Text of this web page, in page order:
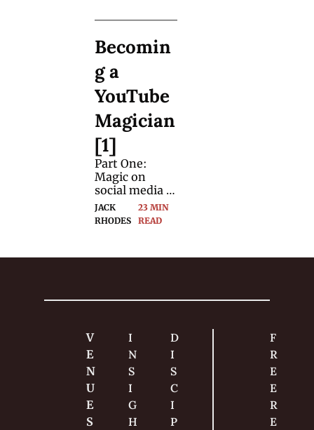
engineer to a
magic creator.
Becomin
g a
YouTube
Magician
[1]
Part One:
Magic on
social media
can be hard
work. We
document his
passion into a
JACK
RHODES
23 MIN
READ
V
E
N
U
E
S
I
N
S
I
G
H
D
I
S
C
I
P
F
R
E
E
R
E